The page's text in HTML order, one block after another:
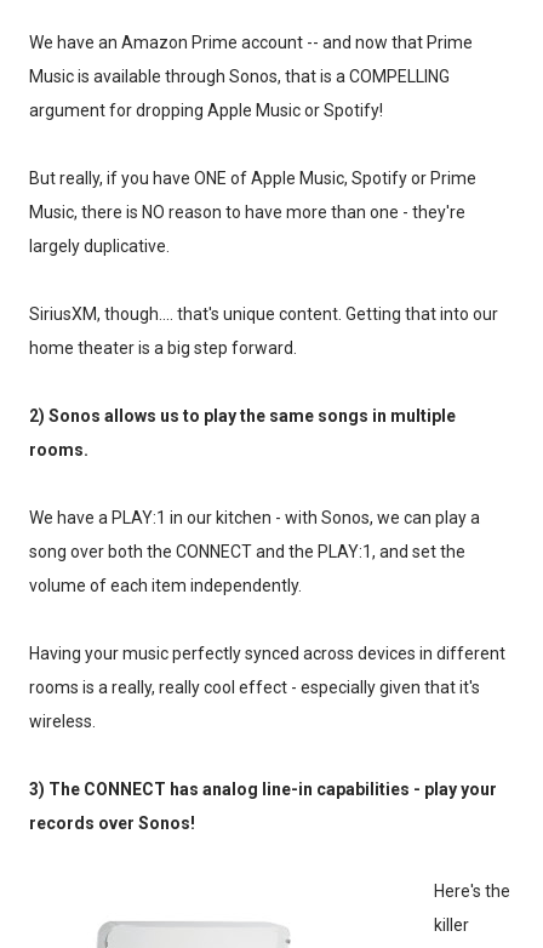
We have an Amazon Prime account -- and now that Prime
Music is available through Sonos, that is a COMPELLING
argument for dropping Apple Music or Spotify!
But really, if you have ONE of Apple Music, Spotify or Prime
Music, there is NO reason to have more than one - they're
largely duplicative.
SiriusXM, though.... that's unique content. Getting that into our
home theater is a big step forward.
2) Sonos allows us to play the same songs in multiple
rooms.
We have a PLAY:1 in our kitchen - with Sonos, we can play a
song over both the CONNECT and the PLAY:1, and set the
volume of each item independently.
Having your music perfectly synced across devices in different
rooms is a really, really cool effect - especially given that it's
wireless.
3) The CONNECT has analog line-in capabilities - play your
records over Sonos!
Here's the
killer